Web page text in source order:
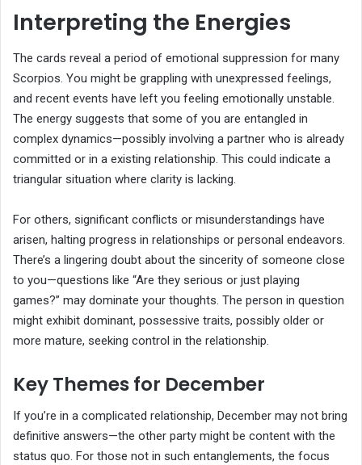
Interpreting the Energies
The cards reveal a period of emotional suppression for many
Scorpios. You might be grappling with unexpressed feelings,
and recent events have left you feeling emotionally unstable.
The energy suggests that some of you are entangled in
complex dynamics—possibly involving a partner who is already
committed or in a existing relationship. This could indicate a
triangular situation where clarity is lacking.
For others, significant conflicts or misunderstandings have
arisen, halting progress in relationships or personal endeavors.
There’s a lingering doubt about the sincerity of someone close
to you—questions like “Are they serious or just playing
games?” may dominate your thoughts. The person in question
might exhibit dominant, possessive traits, possibly older or
more mature, seeking control in the relationship.
Key Themes for December
If you’re in a complicated relationship, December may not bring
definitive answers—the other party might be content with the
status quo. For those not in such entanglements, the focus